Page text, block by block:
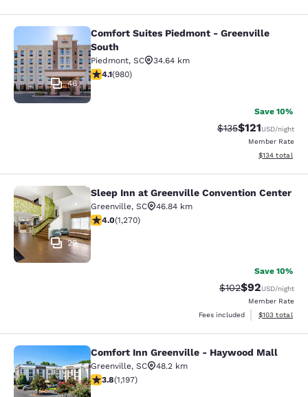
Comfort Suites Piedmont -
46
Comfort Suites Piedmont - Greenville
South
Piedmont, SC
34.64 km
4.07 stars rating. Very Good. 980 reviews
4.1(980)
Save 10%
Strikethrough
$135Discounted
$121USD/night
Member Rate
View
$134 total
Sleep Inn at Greenville Convention
29
Sleep Inn at Greenville Convention Center
Greenville, SC
46.84 km
3.95 stars rating. Good. 1270 reviews
4.0(1,270)
Save 10%
Strikethrough
$102Discounted
$92USD/night
Member Rate
Fees included
View
$103 total
Comfort Inn Greenville - Haywood
Comfort Inn Greenville - Haywood Mall
Greenville, SC
48.2 km
3.83 stars rating. Good. 1197 reviews
3.8(1,197)